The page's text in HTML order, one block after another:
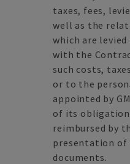
taxes, fees,
well as the
which are
with the
such costs,
or to the
appointed by
of its
reimbursed by
presentation of
documents.